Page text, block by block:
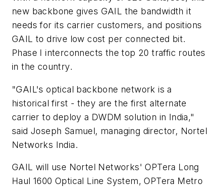
new backbone gives GAIL the bandwidth it
needs for its carrier customers, and positions
GAIL to drive low cost per connected bit.
Phase I interconnects the top 20 traffic routes
in the country.
"GAIL's optical backbone network is a
historical first - they are the first alternate
carrier to deploy a DWDM solution in India,"
said Joseph Samuel, managing director, Nortel
Networks India.
GAIL will use Nortel Networks' OPTera Long
Haul 1600 Optical Line System, OPTera Metro